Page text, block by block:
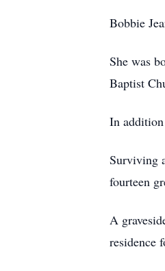
Bobbie
She was
Baptist
In addition
Surviving
fourteen
A
residence